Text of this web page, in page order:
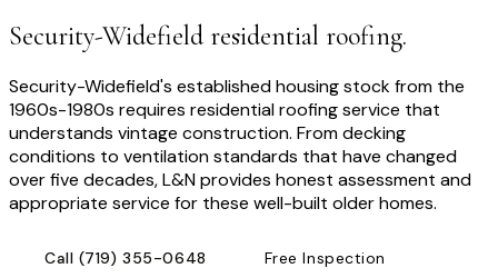
Security-Widefield residential roofing.
Security-Widefield's established housing stock from the
1960s-1980s requires residential roofing service that
understands vintage construction. From decking
conditions to ventilation standards that have changed
over five decades, L&N provides honest assessment and
appropriate service for these well-built older homes.
Call (719) 355-0648 Free Inspection